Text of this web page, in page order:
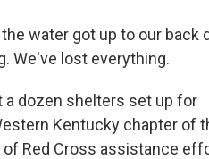
water got up to our back
We've lost everything.
a dozen shelters set up for
Kentucky chapter of
of Red Cross assistance